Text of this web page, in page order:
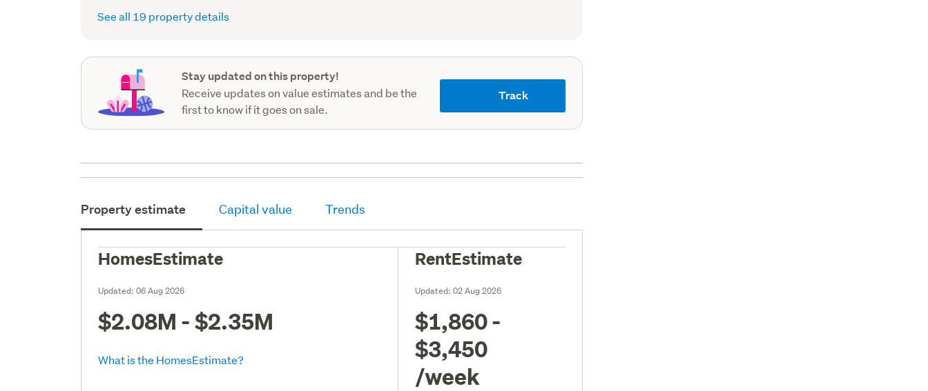
See all 19 property details
Stay updated on this property!
Receive updates on value estimates and be the
first to know if it goes on sale.
Track
Property estimate Capital value Trends
HomesEstimate
Updated:06 Aug 2026
$2.08M - $2.35M
What is the HomesEstimate?
RentEstimate
Updated:02 Aug 2026
$1,860 -
$3,450
/week